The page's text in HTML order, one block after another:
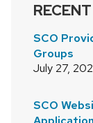
SCO
Groups
July 27,
SCO